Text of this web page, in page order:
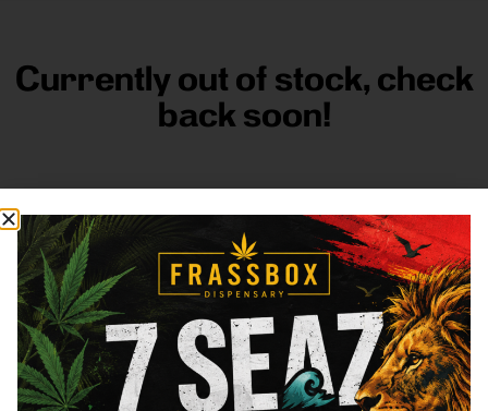
Currently out of stock, check
back soon!
FRASS BOX
DirectionsShop All CompanyResources
Sign
up for